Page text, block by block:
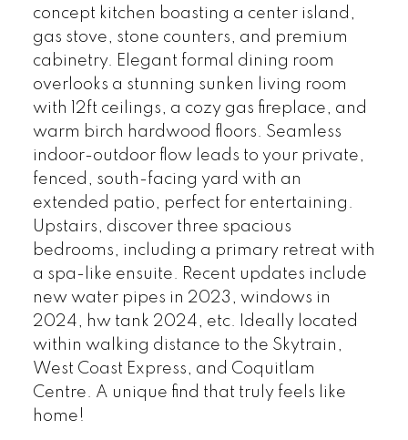
concept kitchen boasting a center island,
gas stove, stone counters, and premium
cabinetry. Elegant formal dining room
overlooks a stunning sunken living room
with 12ft ceilings, a cozy gas fireplace, and
warm birch hardwood floors. Seamless
indoor-outdoor flow leads to your private,
fenced, south-facing yard with an
extended patio, perfect for entertaining.
Upstairs, discover three spacious
bedrooms, including a primary retreat with
a spa-like ensuite. Recent updates include
new water pipes in 2023, windows in
2024, hw tank 2024, etc. Ideally located
within walking distance to the Skytrain,
West Coast Express, and Coquitlam
Centre. A unique find that truly feels like
home!